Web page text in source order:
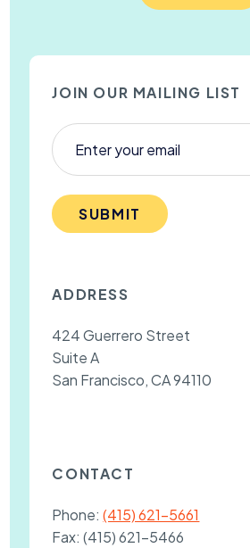
JOIN OUR MAILING LIST
SUBMIT
ADDRESS
424 Guerrero Street
Suite A
San Francisco, CA 94110
CONTACT
Phone:(415) 621-5661
Fax:(415) 621-5466